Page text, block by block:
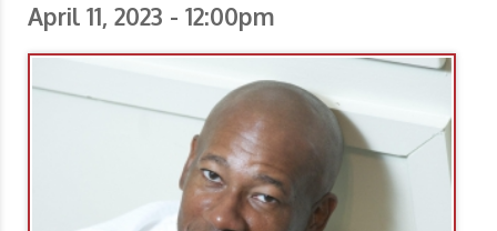
April 11, 2023 - 12:00pm